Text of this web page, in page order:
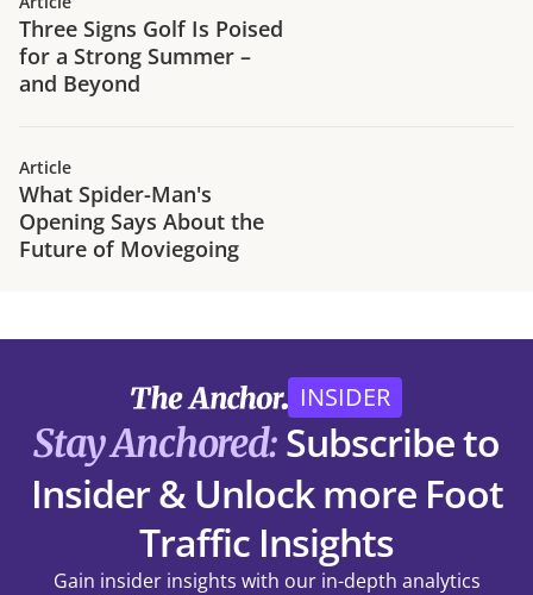
Three Signs Golf Is Poised
for a Strong Summer –
and Beyond
Article
What Spider-Man's
Opening Says About the
Future of Moviegoing
INSIDER
Stay Anchored: Subscribe to
Insider & Unlock more Foot
Traffic Insights
Gain insider insights with our in-depth analytics